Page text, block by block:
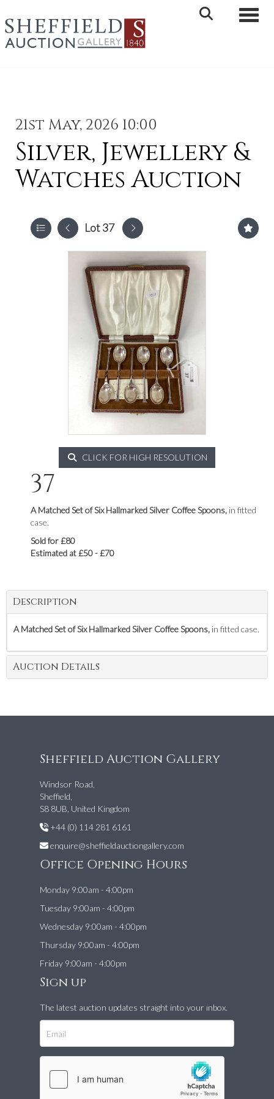
21st May, 2026 10:00
Silver, Jewellery &
Watches Auction
Lot 37
CLICK FOR HIGH RESOLUTION
37
A Matched Set of Six Hallmarked Silver Coffee Spoons, in fitted
case.
Sold for £80
Estimated at £50 - £70
Description
A Matched Set of Six Hallmarked Silver Coffee Spoons, in fitted case.
Auction Details
Sheffield Auction Gallery
Windsor Road,
Sheffield,
S8 8UB, United Kingdom
+44 (0) 114 281 6161
enquire@sheffieldauctiongallery.com
Office Opening Hours
Monday 9:00am - 4:00pm
Tuesday 9:00am - 4:00pm
Wednesday 9:00am - 4:00pm
Thursday 9:00am - 4:00pm
Friday 9:00am - 4:00pm
Sign up
The latest auction updates straight into your inbox.